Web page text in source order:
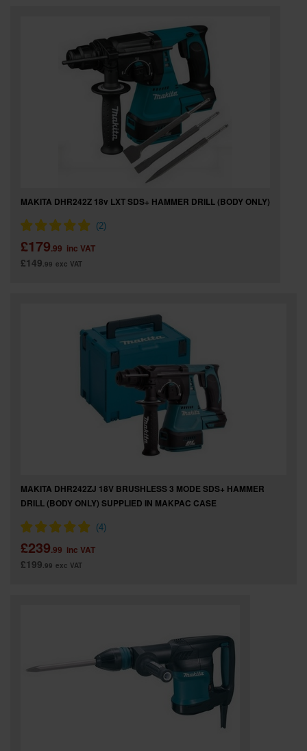
MAKITA DHR242Z 18v LXT SDS+ HAMMER DRILL (BODY ONLY)
£179.99 inc VAT
£149.99 exc VAT
MAKITA DHR242ZJ 18V BRUSHLESS 3 MODE SDS+ HAMMER
DRILL (BODY ONLY) SUPPLIED IN MAKPAC CASE
£239.99 inc VAT
£199.99 exc VAT